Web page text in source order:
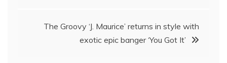
The Groovy ‘J. Maurice’ returns in style with
exotic epic banger ‘You Got It’